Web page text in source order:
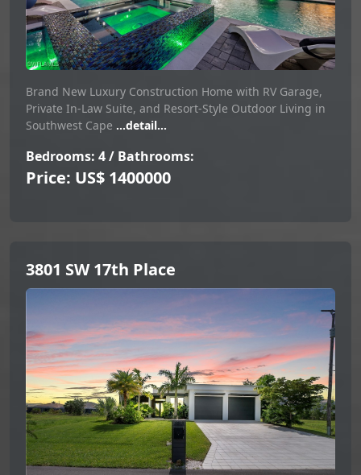
Brand New Luxury Construction Home with RV Garage,
Private In-Law Suite, and Resort-Style Outdoor Living in
Southwest Cape ...detail...
Bedrooms: 4 / Bathrooms:
Price: US$ 1400000
3801 SW 17th Place